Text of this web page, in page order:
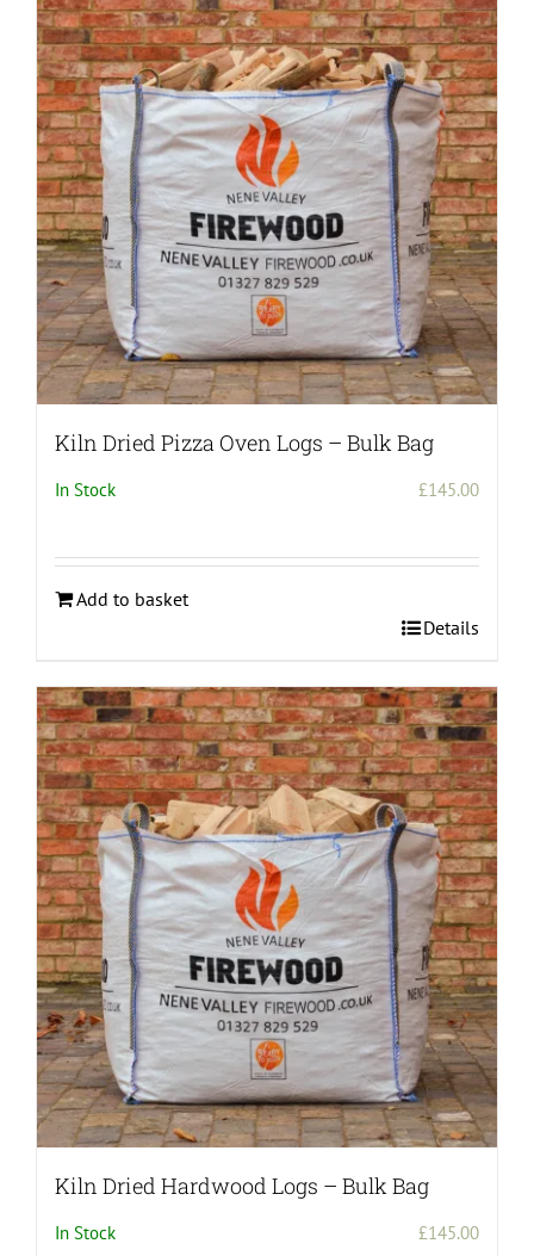
Kiln Dried Pizza Oven Logs – Bulk Bag
In Stock £145.00
Add to basket
Details
Kiln Dried Hardwood Logs – Bulk Bag
In Stock £145.00